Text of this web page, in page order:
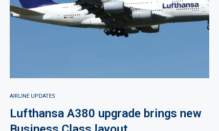
AIRLINE UPDATES
Lufthansa A380 upgrade brings new